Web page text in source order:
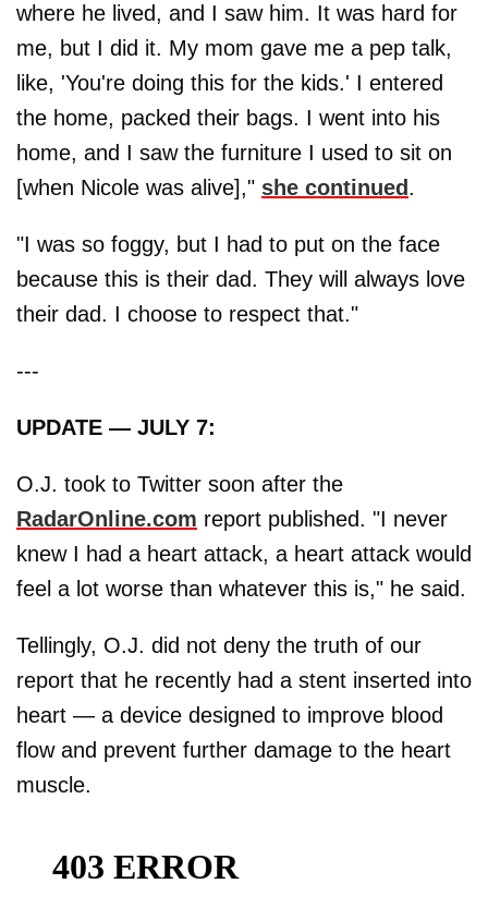
where he lived, and I saw him. It was hard for
me, but I did it. My mom gave me a pep talk,
like, 'You're doing this for the kids.' I entered
the home, packed their bags. I went into his
home, and I saw the furniture I used to sit on
[when Nicole was alive]," she continued .
"I was so foggy, but I had to put on the face
because this is their dad. They will always love
their dad. I choose to respect that."
---
UPDATE — JULY 7:
O.J. took to Twitter soon after the
RadarOnline.com report published. "I never
knew I had a heart attack, a heart attack would
feel a lot worse than whatever this is," he said.
Tellingly, O.J. did not deny the truth of our
report that he recently had a stent inserted into
heart — a device designed to improve blood
flow and prevent further damage to the heart
muscle.